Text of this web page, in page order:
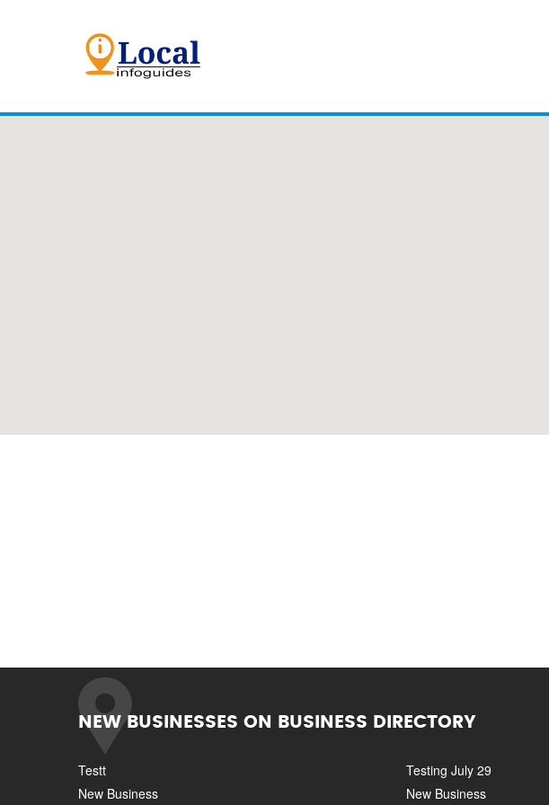
NEW BUSINESSES ON BUSINESS DIRECTORY
Testt
Testing July 29
New Business
New Business